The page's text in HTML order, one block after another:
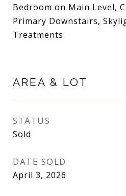
Bedroom on Main Level,
Primary Downstairs,
Treatments
AREA & LOT
STATUS
Sold
DATE SOLD
April 3, 2026